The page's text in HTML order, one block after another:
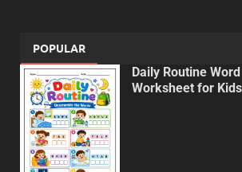
POPULAR
Daily Routine
Worksheet for Kids